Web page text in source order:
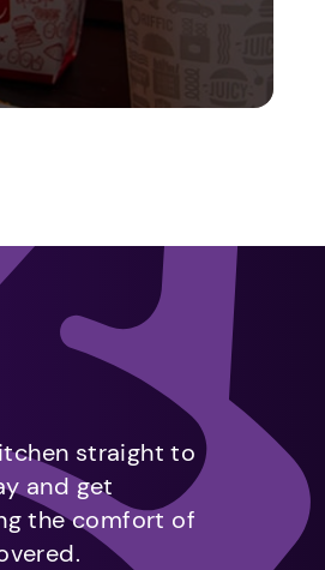
straight to
and get
the comfort of